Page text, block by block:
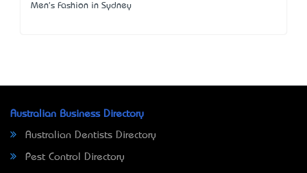
Men's Fashion in Sydney
Australian Business Directory
Australian Dentists Directory
Pest Control Directory